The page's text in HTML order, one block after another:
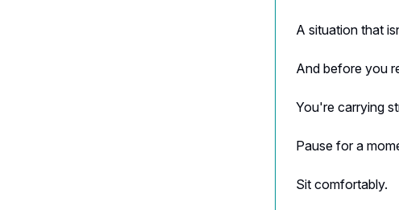
A situation that
And before you
You're carrying
Pause for a
Sit comfortably.